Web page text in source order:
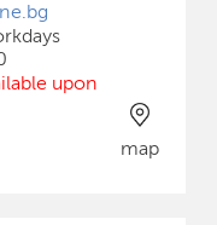
upon
map